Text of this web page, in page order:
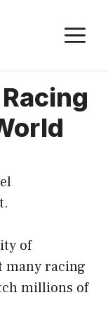
of
many racing
millions of